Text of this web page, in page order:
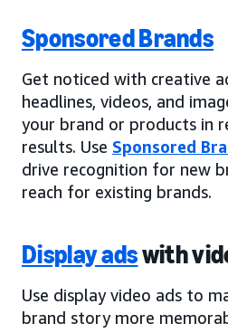
Sponsored Brands
Get noticed with creative
headlines, videos, and
your brand or products in
results. Use Sponsored
drive recognition for new
reach for existing brands.
Display adswith
Use display video ads to
brand story more